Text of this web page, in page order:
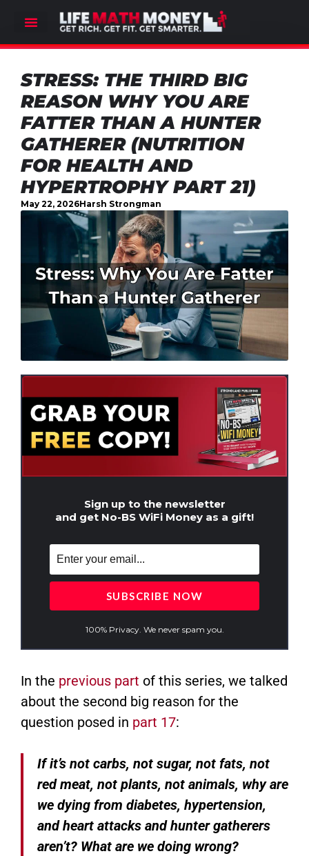
STRESS: THE THIRD BIG
REASON WHY YOU ARE
FATTER THAN A HUNTER
GATHERER (NUTRITION
FOR HEALTH AND
HYPERTROPHY PART 21)
May 22, 2026Harsh Strongman
Sign up to the newsletter
and get No-BS WiFi Money as a gift!
100% Privacy. We never spam you.
In the previous part of this series, we talked
about the second big reason for the
question posed in part 17:
If it’s not carbs, not sugar, not fats, not
red meat, not plants, not animals, why are
we dying from diabetes, hypertension,
and heart attacks and hunter gatherers
aren’t? What are we doing wrong?